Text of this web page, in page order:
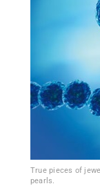
True pieces of
pearls.